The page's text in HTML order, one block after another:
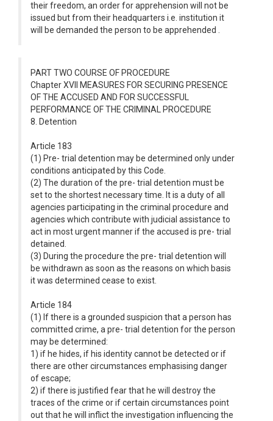
their freedom, an order for apprehension will not be
issued but from their headquarters i.e. institution it
will be demanded the person to be apprehended .
PART TWO COURSE OF PROCEDURE
Chapter XVII MEASURES FOR SECURING PRESENCE
OF THE ACCUSED AND FOR SUCCESSFUL
PERFORMANCE OF THE CRIMINAL PROCEDURE
8. Detention
Article 183
(1) Pre- trial detention may be determined only under
conditions anticipated by this Code.
(2) The duration of the pre- trial detention must be
set to the shortest necessary time. It is a duty of all
agencies participating in the criminal procedure and
agencies which contribute with judicial assistance to
act in most urgent manner if the accused is pre- trial
detained.
(3) During the procedure the pre- trial detention will
be withdrawn as soon as the reasons on which basis
it was determined cease to exist.
Article 184
(1) If there is a grounded suspicion that a person has
committed crime, a pre- trial detention for the person
may be determined:
1) if he hides, if his identity cannot be detected or if
there are other circumstances emphasising danger
of escape;
2) if there is justified fear that he will destroy the
traces of the crime or if certain circumstances point
out that he will inflict the investigation influencing the